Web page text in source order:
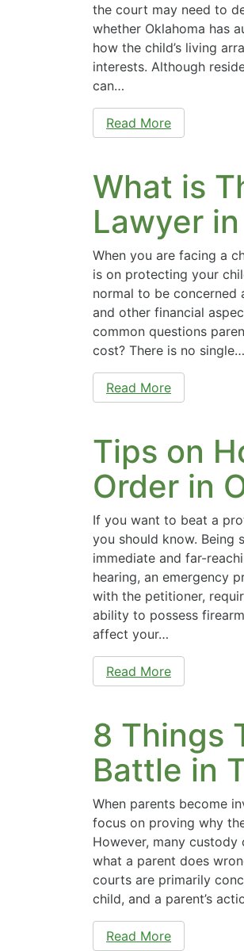
the court may need to
whether Oklahoma has
how the child’s living
interests. Although
can…
Read More
What is
Lawyer
When you are facing a
is on protecting your
normal to be
and other financial
common questions
cost? There is no single…
Read More
Tips on
Order in
If you want to beat a
you should know. Being
immediate and far-
hearing, an emergency
with the petitioner,
ability to possess
affect your…
Read More
8 Things
Battle in
When parents become
focus on proving why
However, many custody
what a parent does
courts are primarily
child, and a parent’s
Read More